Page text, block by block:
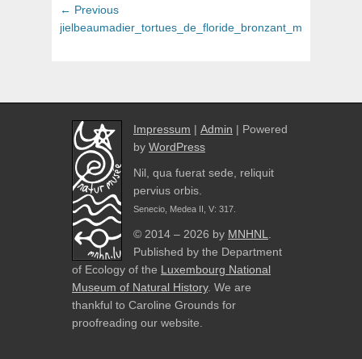
Post
navigation
← PreviousPrevious
post:
jielbeaumadier_tortues_de_floride_bronzant_madrid_2014
Impressum | Admin | Powered
by WordPress
Nil, qua fuerat sede, reliquit
pervius orbis.
Senecio, Medea II, V: 317.
© 2014 – 2026 by MNHNL
Published by the Department
of Ecology of the Luxembourg National
Museum of Natural History. We are
thankful to Caroline Grounds for
proofreading our website.